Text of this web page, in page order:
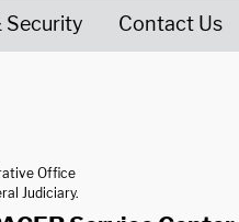
Security Contact Us
Office
Judiciary.